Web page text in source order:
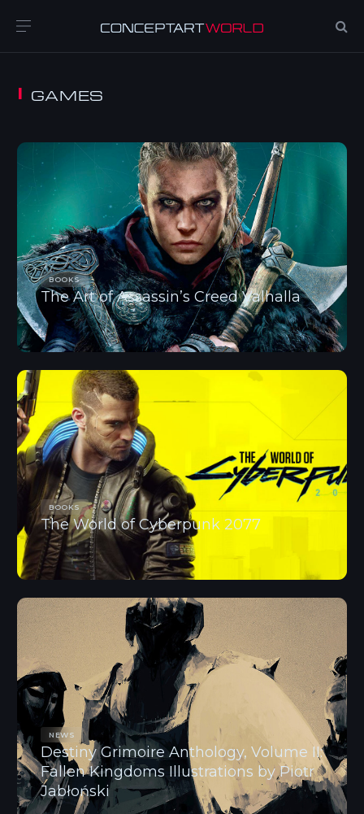
GAMES
BOOKS
The Art of Assassin’s Creed Valhalla
BOOKS
The World of Cyberpunk 2077
NEWS
Destiny Grimoire Anthology, Volume II:
Fallen Kingdoms Illustrations by Piotr
Jabłoński